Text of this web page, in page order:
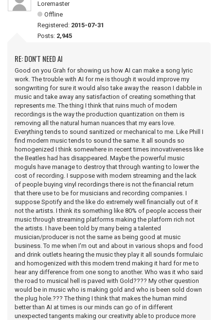
Loremaster
Offline
Registered: 2015-07-31
Posts: 2,945
RE: DON'T NEED AI
Good on you Grah for showing us how AI can make a song lyric
work. The trouble with AI for me is though it would improve my
songwriting for sure it would also take away the reason I dabble in
music and take away any satisfaction of creating something that
represents me. The thing I think that ruins much of modern
recordings is the way the production quantization on them is
removing all the natural human nuances that my ears love.
Everything tends to sound sanitized or mechanical to me. Like Phill I
find modern music tends to sound the same. It all sounds so
homogenized I think somewhere in recent times innovativeness like
the Beatles had has disappeared. Maybe the powerful music
moguls have manage to destroy that through wanting to lower the
cost of recording. I suppose with modern streaming and the lack
of people buying vinyl recordings there is not the financial return
that there use to be for musicians and recording companies. I
suppose Spotify and the like do extremely well financially out of it
not the artists. I think its something like 80% of people access their
music through streaming platforms making the platform rich not
the artists. I have been told by many being a talented
musician/producer is not the same as being good at music
business. To me when I'm out and about in various shops and food
and drink outlets hearing the music they play it all sounds formulaic
and homogenized with this modern trend making it hard for me to
hear any difference from one song to another. Who was it who said
the road to musical hell is paved with Gold???? My other question
would be in music who is making gold and who is been sold down
the plug hole.??? The thing I think that makes the human mind
better than AI at times is our minds can go of in different
unexpected tangents making our creativity able to produce more